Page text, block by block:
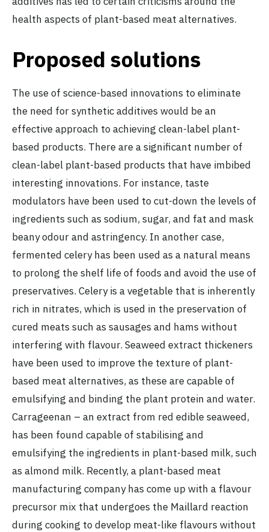
health aspects of plant-based meat alternatives.
Proposed solutions
The use of science-based innovations to eliminate
the need for synthetic additives would be an
effective approach to achieving clean-label plant-
based products. There are a significant number of
clean-label plant-based products that have imbibed
interesting innovations. For instance, taste
modulators have been used to cut-down the levels of
ingredients such as sodium, sugar, and fat and mask
beany odour and astringency. In another case,
fermented celery has been used as a natural means
to prolong the shelf life of foods and avoid the use of
preservatives. Celery is a vegetable that is inherently
rich in nitrates, which is used in the preservation of
cured meats such as sausages and hams without
interfering with flavour. Seaweed extract thickeners
have been used to improve the texture of plant-
based meat alternatives, as these are capable of
emulsifying and binding the plant protein and water.
Carrageenan – an extract from red edible seaweed,
has been found capable of stabilising and
emulsifying the ingredients in plant-based milk, such
as almond milk. Recently, a plant-based meat
manufacturing company has come up with a flavour
precursor mix that undergoes the Maillard reaction
during cooking to develop meat-like flavours without